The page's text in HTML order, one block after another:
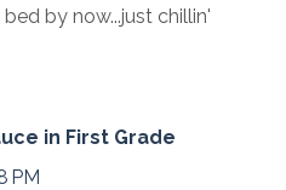
by now...just chillin'
in First Grade
PM